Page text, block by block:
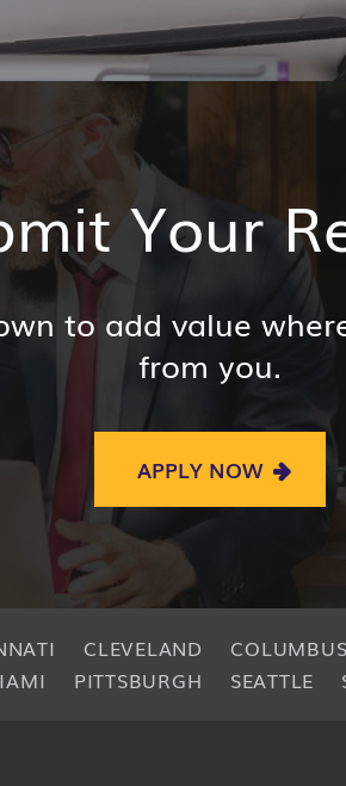
Your
to add value
from you.
APPLY NOW
CLEVELAND COLUMBUS
PITTSBURGH SEATTLE